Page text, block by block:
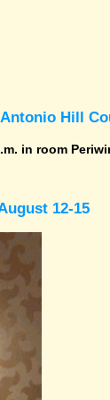
Hill
in room
12-15